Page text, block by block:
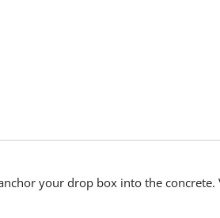
your drop box into the concrete.